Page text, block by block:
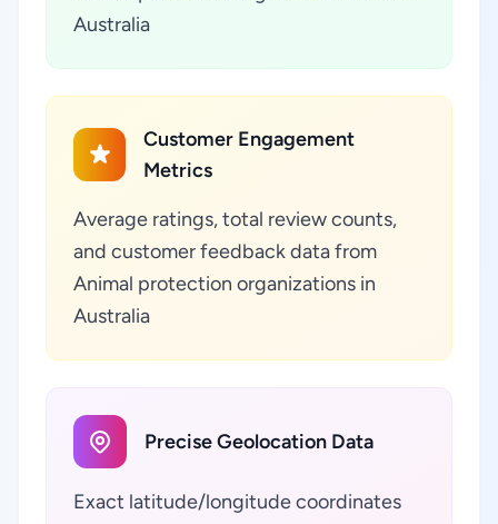
Australia
Customer Engagement
Metrics
Average ratings, total review counts,
and customer feedback data from
Animal protection organizations in
Australia
Precise Geolocation Data
Exact latitude/longitude coordinates